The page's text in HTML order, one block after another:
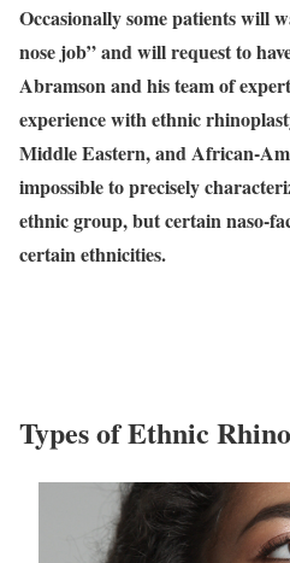
Occasionally some patients will
nose job” and will request to
Abramson and his team of
experience with ethnic
Middle Eastern, and African-
impossible to precisely
ethnic group, but certain naso-
certain ethnicities.
Types of Ethnic